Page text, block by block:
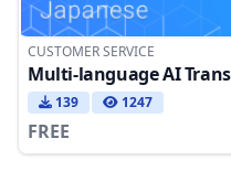
CUSTOMER SERVICE
Multi-language AI
139 1247
FREE